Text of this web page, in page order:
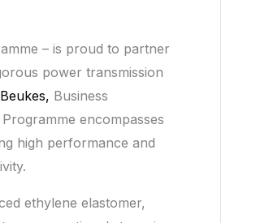
– is proud to partner
power transmission
Business
encompasses
high performance and
ethylene elastomer,